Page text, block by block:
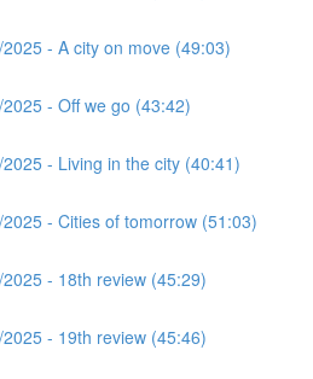
- A city on move (49:03)
- Off we go (43:42)
- Living in the city (40:41)
- Cities of tomorrow (51:03)
- 18th review (45:29)
- 19th review (45:46)